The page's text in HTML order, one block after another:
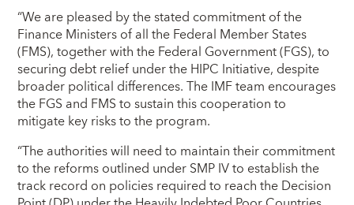
“We are pleased by the stated commitment of the
Finance Ministers of all the Federal Member States
(FMS), together with the Federal Government (FGS), to
securing debt relief under the HIPC Initiative, despite
broader political differences. The IMF team encourages
the FGS and FMS to sustain this cooperation to
mitigate key risks to the program.
“The authorities will need to maintain their commitment
to the reforms outlined under SMP IV to establish the
track record on policies required to reach the Decision